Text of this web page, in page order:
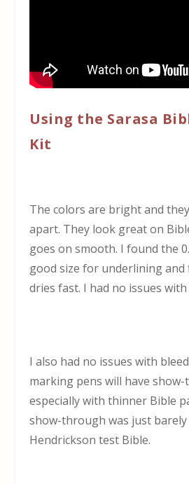
Using the Sarasa
Kit
The colors are bright and
apart. They look great on
goes on smooth. I found the
good size for underlining
dries fast. I had no issues
I also had no issues with
marking pens will have
especially with thinner Bible
show-through was just
Hendrickson test Bible.